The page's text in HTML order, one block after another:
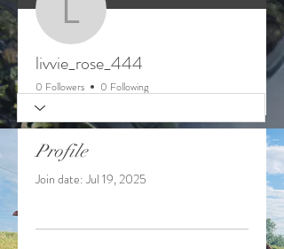
livvie_rose_444
livvie_rose_444
0 Followers 0 Following
Profile
Join date: Jul 19, 2025